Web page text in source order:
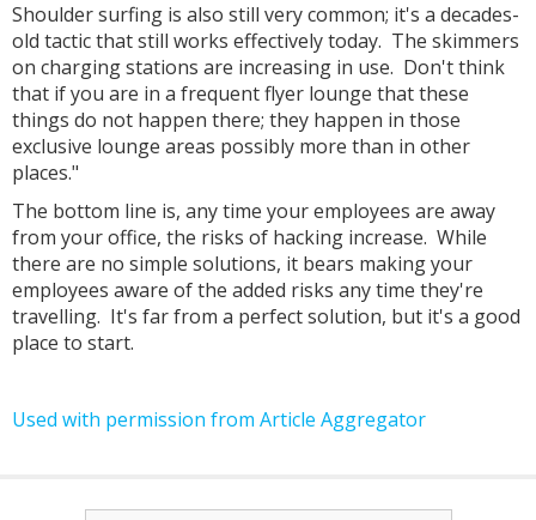
Shoulder surfing is also still very common; it's a decades-
old tactic that still works effectively today. The skimmers
on charging stations are increasing in use. Don't think
that if you are in a frequent flyer lounge that these
things do not happen there; they happen in those
exclusive lounge areas possibly more than in other
places."
The bottom line is, any time your employees are away
from your office, the risks of hacking increase. While
there are no simple solutions, it bears making your
employees aware of the added risks any time they're
travelling. It's far from a perfect solution, but it's a good
place to start.
Used with permission from Article Aggregator